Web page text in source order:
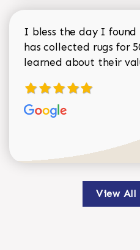
I bless the day I found
has collected rugs for
learned about their
View All